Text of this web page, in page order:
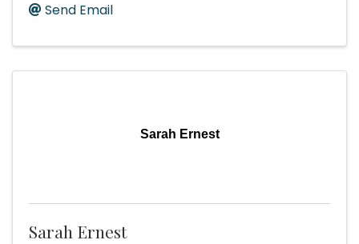
Send Email
Sarah Ernest
Sarah Ernest